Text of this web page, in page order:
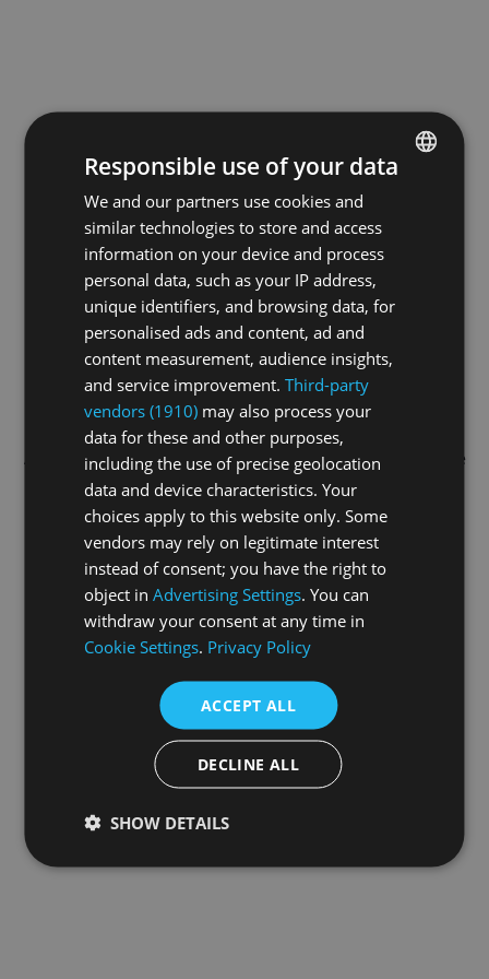
Application error: aclient-side exception has occurred while
loadingswiss-sport.tv(see the browser console
information).
GERMAN
Responsible use of your data
We and our partners use cookies and
similar technologies to store and access
information on your device and process
personal data, such as your IP address,
unique identifiers, and browsing data, for
personalised ads and content, ad and
content measurement, audience insights,
and service improvement.Third-party
vendors (1910) may also process your
data for these and other purposes,
including the use of precise geolocation
data and device characteristics. Your
choices apply to this website only. Some
vendors may rely on legitimate interest
instead of consent; you have the right to
object inAdvertising Settings. You can
withdraw your consent at any time in
Cookie Settings. Privacy Policy
ACCEPT ALL
DECLINE ALL
SHOW DETAILS